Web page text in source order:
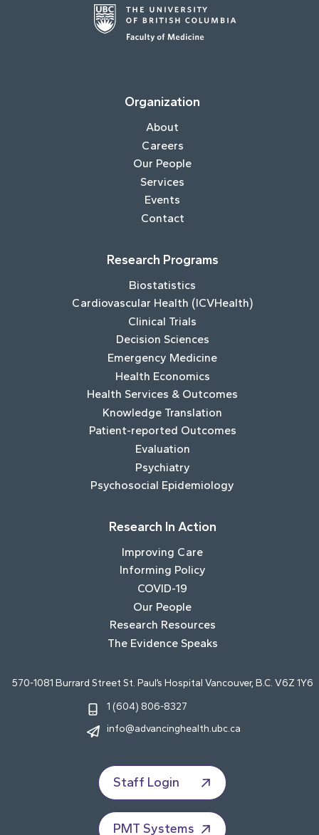
Organization
About
Careers
Our People
Services
Events
Contact
Research Programs
Biostatistics
Cardiovascular Health (ICVHealth)
Clinical Trials
Decision Sciences
Emergency Medicine
Health Economics
Health Services & Outcomes
Knowledge Translation
Patient-reported Outcomes
Evaluation
Psychiatry
Psychosocial Epidemiology
Research In Action
Improving Care
Informing Policy
COVID-19
Our People
Research Resources
The Evidence Speaks
570-1081 Burrard Street St. Paul’s Hospital Vancouver, B.C. V6Z 1Y6
1 (604) 806-8327
info@advancinghealth.ubc.ca
Staff Login
PMT Systems